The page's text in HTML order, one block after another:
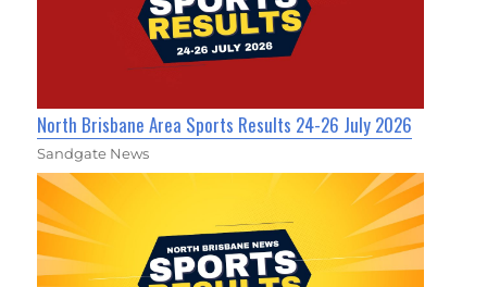
North Brisbane Area Sports Results 24-26 July 2026
Sandgate News